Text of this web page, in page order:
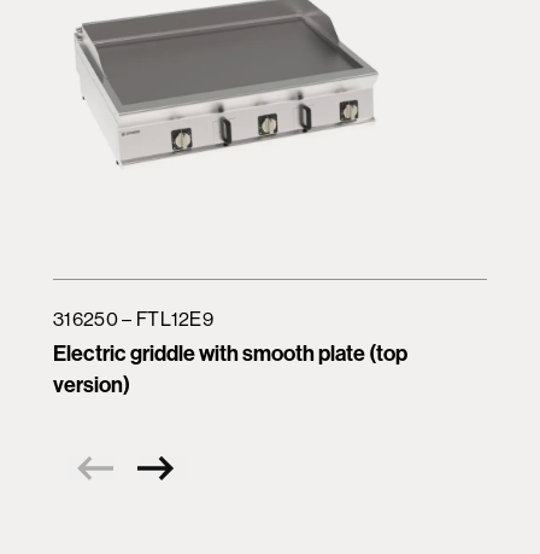
Electric griddle with smooth plate (top
version)
316250 – FTL12E9